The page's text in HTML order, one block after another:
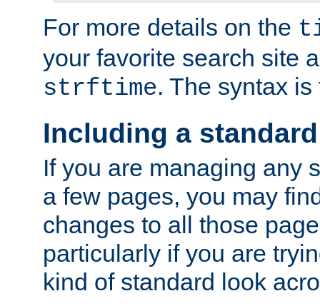
For more details on the
your favorite search site
strftime. The syntax
Including a
If you are managing any
a few pages, you may
changes to all those
particularly if you are
kind of standard look